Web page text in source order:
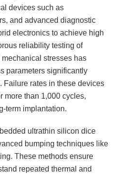
devices such as
and advanced diagnostic
electronics to achieve high
reliability testing of
stresses has
parameters significantly
Failure rates in these devices
more than 1,000 cycles,
term implantation.
ultrathin silicon dice
bumping techniques like
These methods ensure
repeated thermal and